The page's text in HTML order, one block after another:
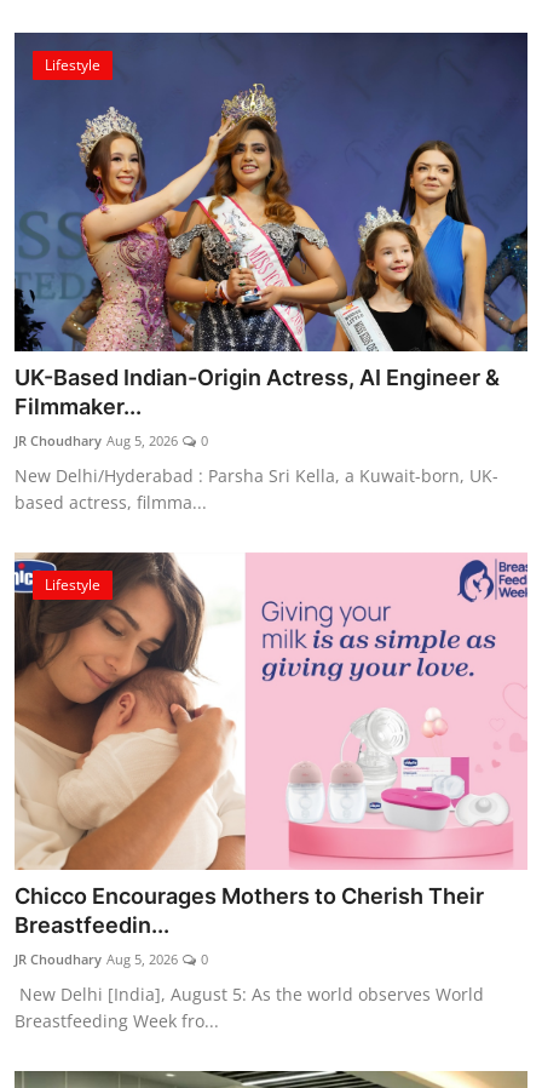
Lifestyle
UK-Based Indian-Origin Actress, AI Engineer &
Filmmaker...
JR Choudhary Aug 5, 2026 0
New Delhi/Hyderabad : Parsha Sri Kella, a Kuwait-born, UK-
based actress, filmma...
Lifestyle
Chicco Encourages Mothers to Cherish Their
Breastfeedin...
JR Choudhary Aug 5, 2026 0
New Delhi [India], August 5: As the world observes World
Breastfeeding Week fro...